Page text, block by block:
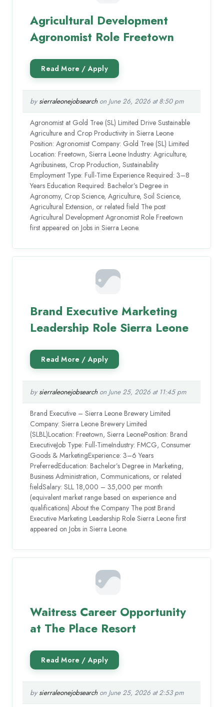
Agricultural Development
Agronomist Role Freetown
by sierraleonejobsearchon June 26, 2026 at 8:50 pm
Agronomist at Gold Tree (SL) Limited Drive Sustainable
Agriculture and Crop Productivity in Sierra Leone
Position: Agronomist Company: Gold Tree (SL) Limited
Location: Freetown, Sierra Leone Industry: Agriculture,
Agribusiness, Crop Production, Sustainability
Employment Type: Full-Time Experience Required: 3–8
Years Education Required: Bachelor’s Degree in
Agronomy, Crop Science, Agriculture, Soil Science,
Agricultural Extension, or related field The post
Agricultural Development Agronomist Role Freetown
first appeared on Jobs in Sierra Leone.
Brand Executive Marketing
Leadership Role Sierra Leone
by sierraleonejobsearchon June 25, 2026 at 11:45 pm
Brand Executive – Sierra Leone Brewery Limited
Company: Sierra Leone Brewery Limited
(SLBL)Location: Freetown, Sierra LeonePosition: Brand
ExecutiveJob Type: Full-TimeIndustry: FMCG, Consumer
Goods & MarketingExperience: 3–6 Years
PreferredEducation: Bachelor’s Degree in Marketing,
Business Administration, Communications, or related
fieldSalary: SLL 18,000 – 35,000 per month
(equivalent market range based on experience and
qualifications) About the Company The post Brand
Executive Marketing Leadership Role Sierra Leone first
appeared on Jobs in Sierra Leone.
Waitress Career Opportunity
at The Place Resort
by sierraleonejobsearchon June 25, 2026 at 2:53 pm